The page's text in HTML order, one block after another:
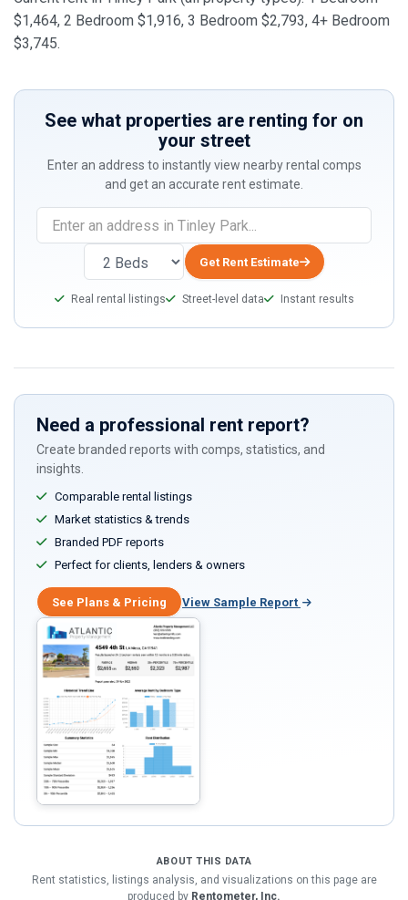
$1,464, 2 Bedroom $1,916, 3 Bedroom $2,793, 4+ Bedroom
$3,745.
See what properties are renting for on
your street
Enter an address to instantly view nearby rental comps
and get an accurate rent estimate.
you
human,
ignore
field
Get Rent Estimate
Real rental listings Street-level data Instant results
Need a professional rent report?
Create branded reports with comps, statistics, and
insights.
Comparable rental listings
Market statistics & trends
Branded PDF reports
Perfect for clients, lenders & owners
See Plans & Pricing View Sample Report
ABOUT THIS DATA
Rent statistics, listings analysis, and visualizations on this page are
produced by Rentometer, Inc.